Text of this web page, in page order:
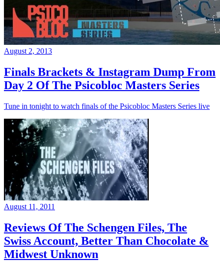
August 2, 2013
Finals Brackets & Instagram Dump From
Day 2 Of The Psicobloc Masters Series
Tune in tonight to watch finals of the Psicobloc Masters Series live
August 11, 2011
Reviews Of The Schengen Files, The
Swiss Account, Better Than Chocolate &
Midwest Unknown